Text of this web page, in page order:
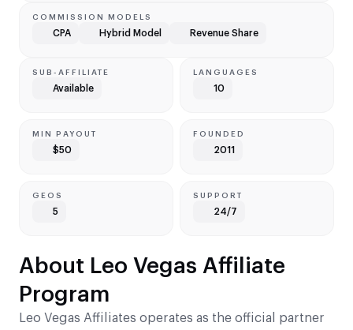
COMMISSION MODELS
CPA Hybrid Model Revenue Share
SUB-AFFILIATE
Available
LANGUAGES
10
MIN PAYOUT
$50
FOUNDED
2011
GEOS
5
SUPPORT
24/7
About Leo Vegas Affiliate
Program
Leo Vegas Affiliates operates as the official partner